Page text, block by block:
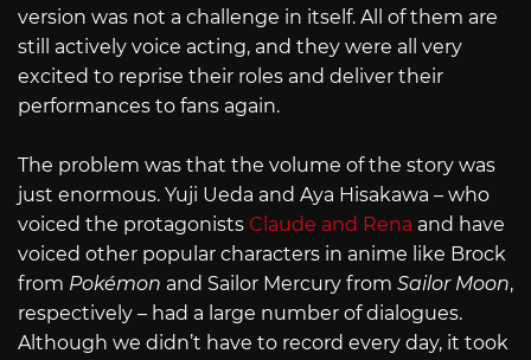
version was not a challenge in itself. All of them are
still actively voice acting, and they were all very
excited to reprise their roles and deliver their
performances to fans again.
The problem was that the volume of the story was
just enormous. Yuji Ueda and Aya Hisakawa – who
voiced the protagonists Claude and Rena and have
voiced other popular characters in anime like Brock
from Pokémon and Sailor Mercury from Sailor Moon,
respectively – had a large number of dialogues.
Although we didn’t have to record every day, it took